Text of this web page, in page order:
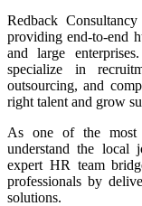
Redback
providing end-to-end
and large
specialize in
outsourcing, and
right talent and grow
As one of the
understand the local
expert HR team
professionals by
solutions.